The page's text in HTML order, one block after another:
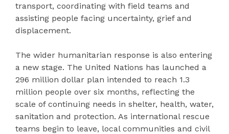
transport, coordinating with field teams and
assisting people facing uncertainty, grief and
displacement.
The wider humanitarian response is also entering
a new stage. The United Nations has launched a
296 million dollar plan intended to reach 1.3
million people over six months, reflecting the
scale of continuing needs in shelter, health, water,
sanitation and protection. As international rescue
teams begin to leave, local communities and civil